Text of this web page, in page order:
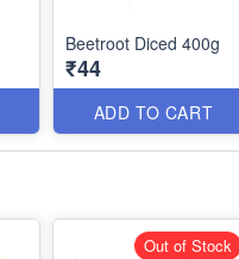
Beetroot Diced 400g
₹44
ADD TO CART
Out of Stock